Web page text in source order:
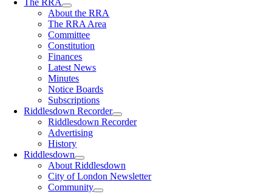
The RRA
About the RRA
The RRA Area
Committee
Constitution
Finances
Latest News
Minutes
Notice Boards
Subscriptions
Riddlesdown Recorder
Riddlesdown Recorder
Advertising
History
Riddlesdown
About Riddlesdown
City of London Newsletter
Community